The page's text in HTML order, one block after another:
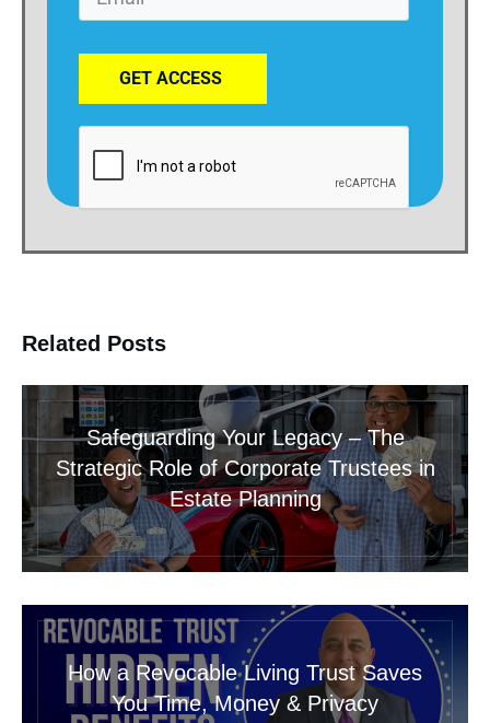
GET ACCESS
Related Posts
Safeguarding Your Legacy – The
Strategic Role of Corporate Trustees in
Estate Planning
How a Revocable Living Trust Saves
You Time, Money & Privacy